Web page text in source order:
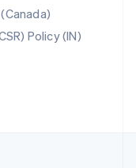
Policy (IN)